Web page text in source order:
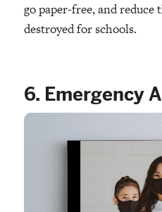
go paper-free, and reduce
destroyed for schools.
6. Emergency